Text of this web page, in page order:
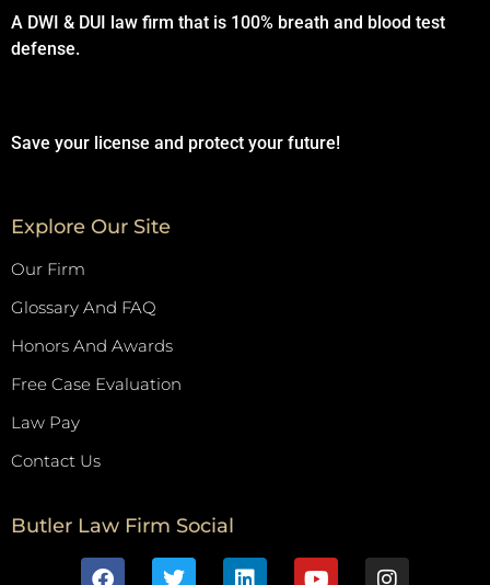
A DWI & DUI law firm that is 100% breath and blood test
defense.
Save your license and protect your future!
Explore Our Site
Our Firm
Glossary And FAQ
Honors And Awards
Free Case Evaluation
Law Pay
Contact Us
Butler Law Firm Social